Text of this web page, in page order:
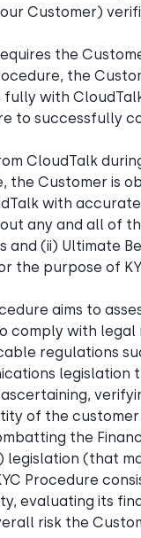
Customer)
the
the
with
to successfully
CloudTalk
the Customer is
with
any and all of
and (ii) Ultimate
the purpose of
aims to
comply with legal
regulations
legislation
of the
the
legislation (that
Procedure
evaluating its
risk the